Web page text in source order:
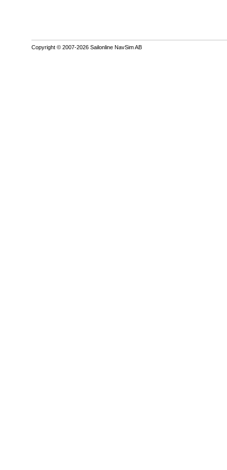
Copyright © 2007-2026 Sailonline NavSim AB